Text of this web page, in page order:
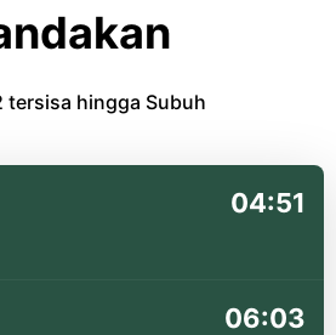
tersisa hingga Subuh
04:51
06:03